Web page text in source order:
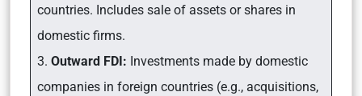
countries. Includes sale of assets or shares in
domestic firms.
3. Outward FDI: Investments made by domestic
companies in foreign countries (e.g., acquisitions,